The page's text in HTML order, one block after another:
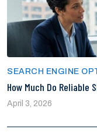
SEARCH ENGINE
How Much Do Reliable
April 3, 2026